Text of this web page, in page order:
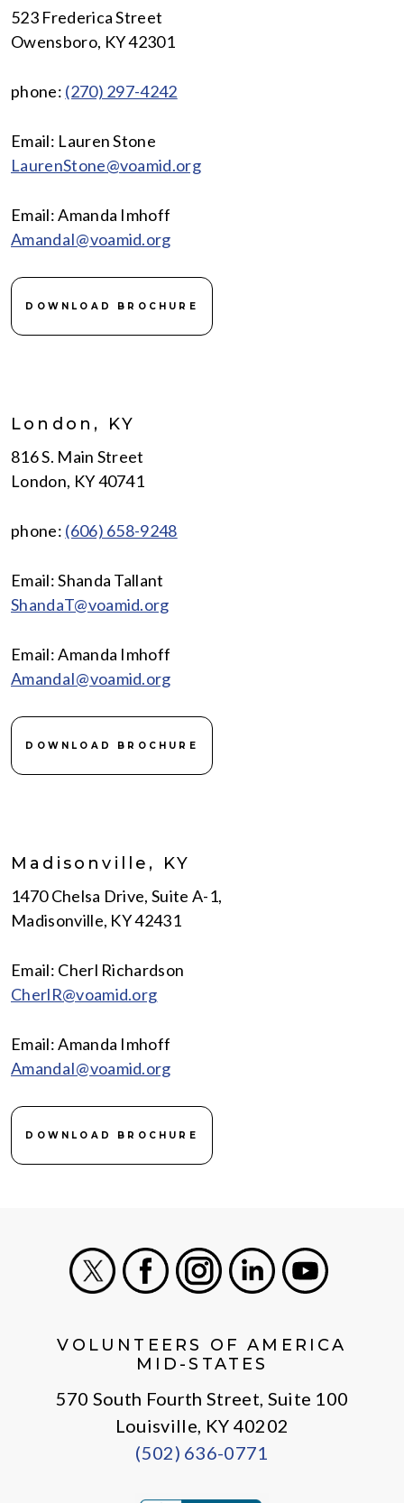
523 Frederica Street
Owensboro, KY 42301
phone: (270) 297-4242
Email: Lauren Stone
LaurenStone@voamid.org
Email: Amanda Imhoff
AmandaI@voamid.org
DOWNLOAD BROCHURE
London, KY
816 S. Main Street
London, KY 40741
phone: (606) 658-9248
Email: Shanda Tallant
ShandaT@voamid.org
Email: Amanda Imhoff
AmandaI@voamid.org
DOWNLOAD BROCHURE
Madisonville, KY
1470 Chelsa Drive, Suite A-1,
Madisonville, KY 42431
Email: Cherl Richardson
CherlR@voamid.org
Email: Amanda Imhoff
AmandaI@voamid.org
DOWNLOAD BROCHURE
VOLUNTEERS OF AMERICA
MID-STATES
570 South Fourth Street, Suite 100
Louisville, KY 40202
(502) 636-0771